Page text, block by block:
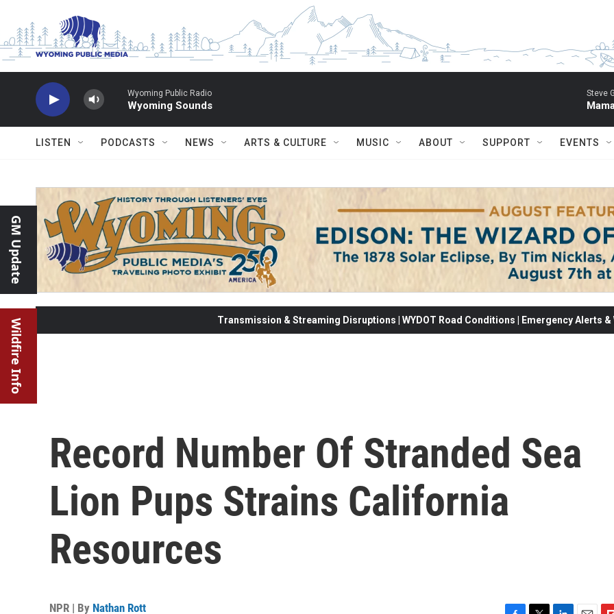
Wyoming Public Radio
Wyoming Sounds
Steve
LISTEN PODCASTS NEWS ARTS & CULTURE MUSIC ABOUT SUPPORT EVENTS
GM Update
Wildfire Info Transmission & Streaming Disruptions | WYDOT Road Conditions | Emergency Alerts
Record Number Of Stranded Sea
Lion Pups Strains California
Resources
NPR | By Nathan Rott